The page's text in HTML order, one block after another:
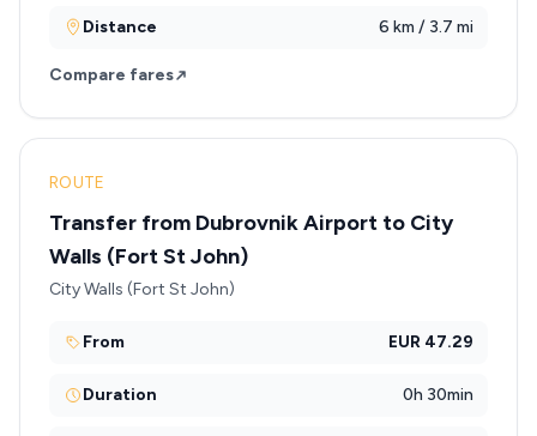
Distance 6 km / 3.7 mi
Compare fares
ROUTE
Transfer from Dubrovnik Airport to City
Walls (Fort St John)
City Walls (Fort St John)
From EUR 47.29
Duration 0h 30min